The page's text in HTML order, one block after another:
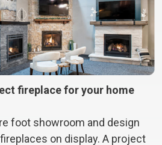
fireplace for your home
foot showroom and design
on display. A project